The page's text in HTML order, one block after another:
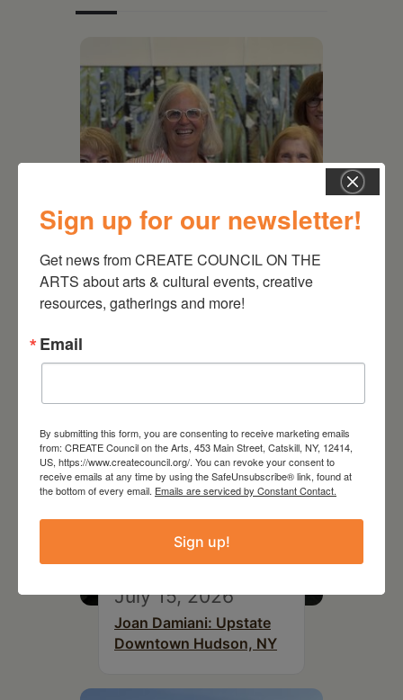
July 11, 2026
Kim Bach: The Secret Life
of Trees
July 15, 2026
Joan Damiani: Upstate
Downtown Hudson, NY
Sign up for our newsletter!
Get news from CREATE COUNCIL ON THE
ARTS about arts & cultural events, creative
resources, gatherings and more!
Email
By submitting this form, you are consenting to receive marketing emails
from: CREATE Council on the Arts, 453 Main Street, Catskill, NY, 12414,
US, https://www.createcouncil.org/. You can revoke your consent to
receive emails at any time by using the SafeUnsubscribe® link, found at
the bottom of every email. Emails are serviced by Constant Contact.
Sign up!